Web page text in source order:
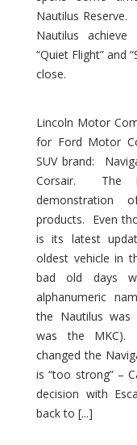
Nautilus Reserve.
Nautilus achieve
“Quiet Flight” and
close.
Lincoln Motor
for Ford Motor
SUV brand:
Corsair. The
products. Even
is its latest
oldest vehicle in
bad old days
alphanumeric
the Nautilus was
was the MKC).
changed the
is “too strong” –
decision with
back to [...]